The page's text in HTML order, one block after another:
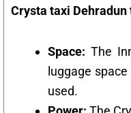
Crysta taxi Dehradun
Space: The
luggage
used.